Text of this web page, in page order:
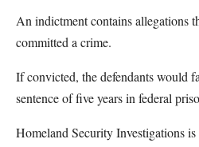
An indictment contains allegations
committed a crime.
If convicted, the defendants would
sentence of five years in federal
Homeland Security Investigations